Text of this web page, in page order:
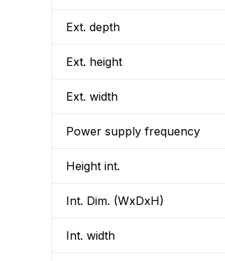
Ext. depth
Ext. height
Ext. width
Power supply frequency
Height int.
Int. Dim. (WxDxH)
Int. width